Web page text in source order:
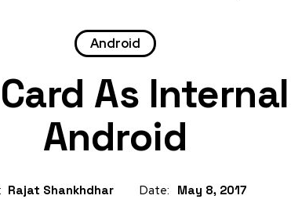
Android
Card As
Android
Rajat Shankhdhar Date: May 8, 2017